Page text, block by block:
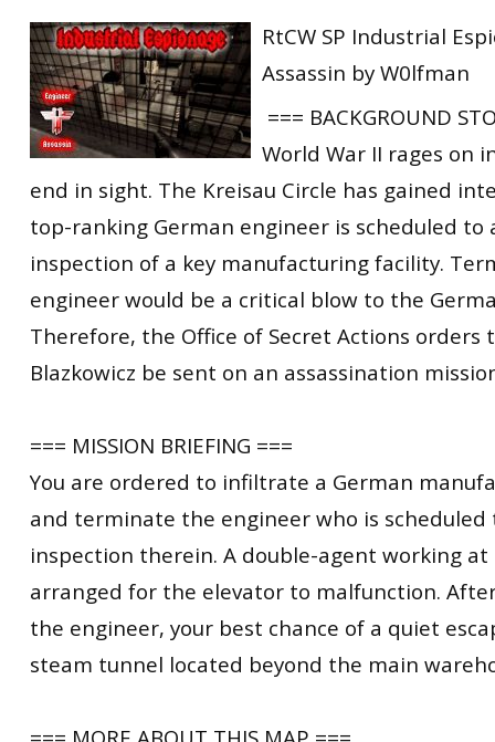
RtCW SP Industrial
Assassin by W0lfman
=== BACKGROUND
World War II rages on
end in sight. The Kreisau Circle has gained
top-ranking German engineer is scheduled to
inspection of a key manufacturing facility.
engineer would be a critical blow to the
Therefore, the Office of Secret Actions orders
Blazkowicz be sent on an assassination
=== MISSION BRIEFING ===
You are ordered to infiltrate a German
and terminate the engineer who is scheduled
inspection therein. A double-agent working
arranged for the elevator to malfunction.
the engineer, your best chance of a quiet
steam tunnel located beyond the main
=== MORE ABOUT THIS MAP ===